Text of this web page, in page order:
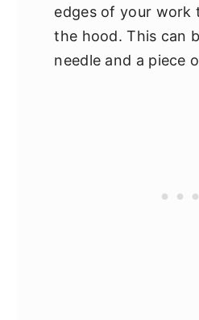
edges of your work
the hood. This can
needle and a piece